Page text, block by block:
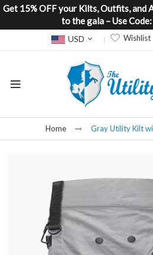
Get 15% OFF your Kilts, Outfits, and
to the gala – Use
Currency
USD Wishlist
Home Gray Utility Kilt